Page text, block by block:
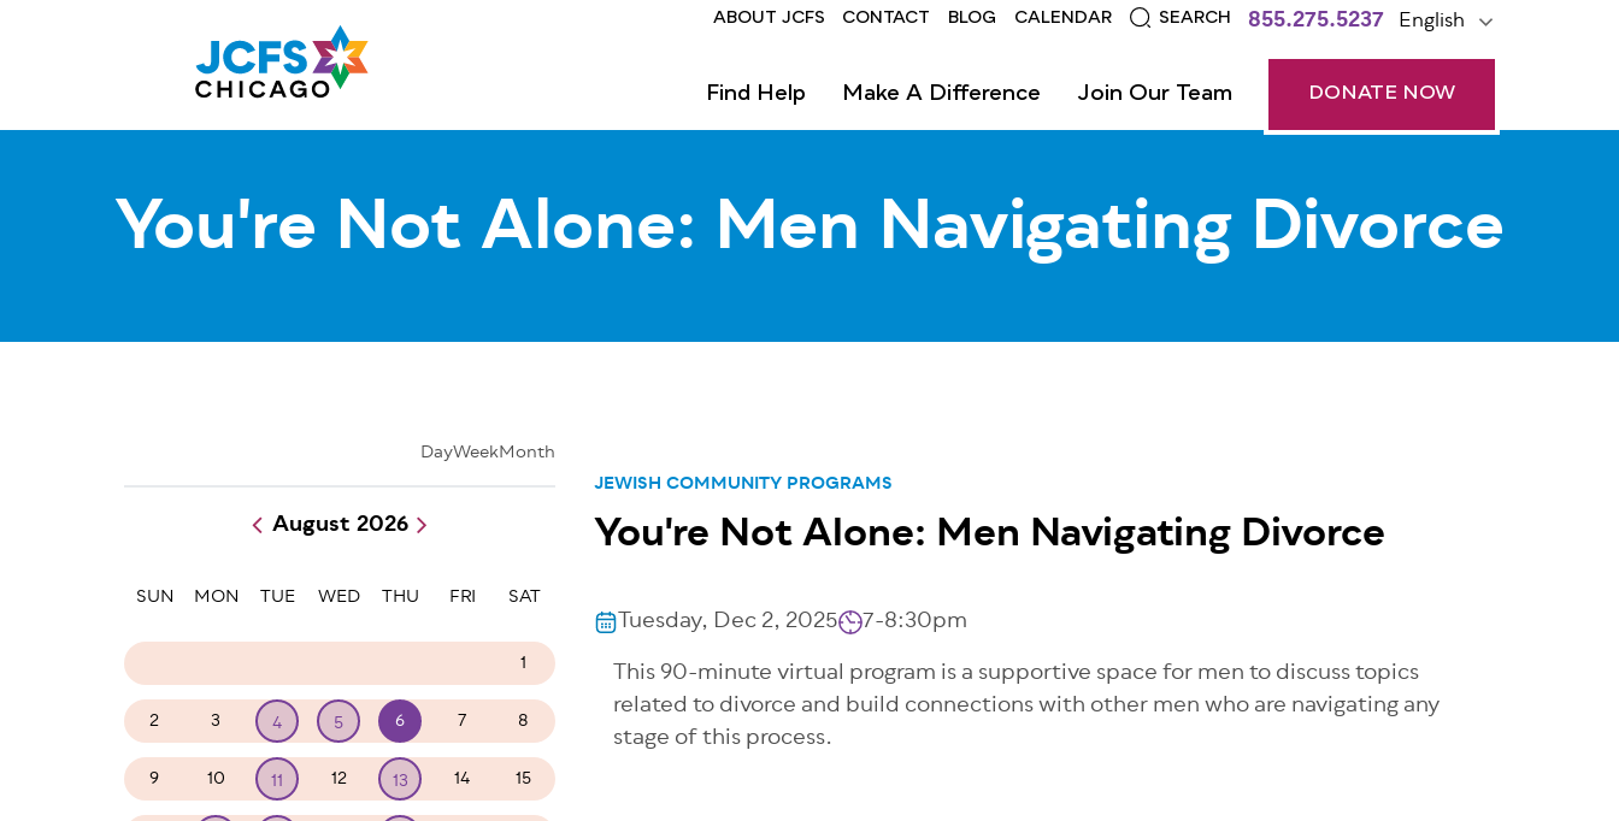
Header
ABOUT JCFS CONTACT BLOG CALENDAR SEARCH 855.275.5237 English
Find Help Make A Difference Join Our Team DONATE NOW
You're Not Alone: Men Navigating Divorce
JEWISH COMMUNITY PROGRAMS
You're Not Alone: Men Navigating Divorce
Tuesday, Dec 2, 2025
7-8:30pm
This 90-minute virtual program is a supportive space for men to discuss topics
related to divorce and build connections with other men who are navigating any
stage of this process.
DayWeekMonth
Pagination
August 2026
SUN MON TUE WED THU FRI SAT
1
2 3 4 5 6 7 8
9 10 11 12 13 14 15